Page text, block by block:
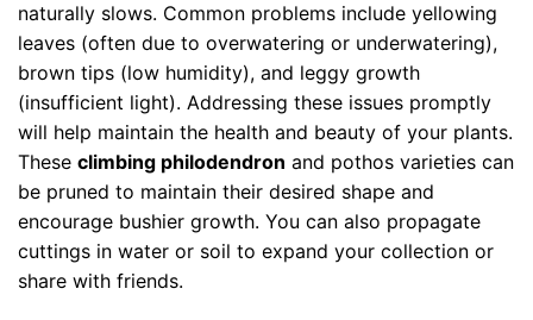
naturally slows. Common problems include yellowing
leaves (often due to overwatering or underwatering),
brown tips (low humidity), and leggy growth
(insufficient light). Addressing these issues promptly
will help maintain the health and beauty of your plants.
These climbing philodendron and pothos varieties can
be pruned to maintain their desired shape and
encourage bushier growth. You can also propagate
cuttings in water or soil to expand your collection or
share with friends.